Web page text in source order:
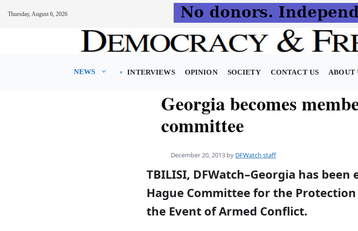
Thursday, August 6, 2026
NEWS INTERVIEWS OPINION SOCIETY CONTACT US ABOUT
Georgia becomes
committee
December 20, 2013 by DFWatch staff
TBILISI, DFWatch–Georgia has
Hague Committee for the
the Event of Armed Conflict.